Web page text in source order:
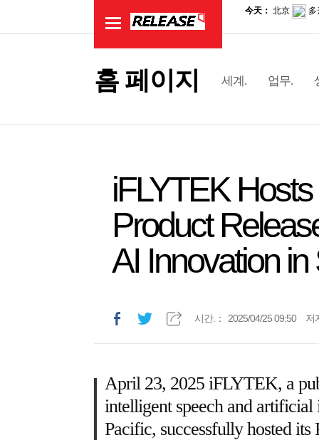
홈 페이지 세계. 업무.
iFLYTEK
Product
AI Innovation
시간.： 2025/04/25 09:50 저
April 23, 2025 iFLYTEK, a
intelligent speech and
Pacific, successfully hosted